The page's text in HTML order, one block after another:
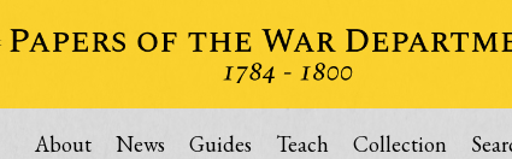
About News Guides Teach Collection